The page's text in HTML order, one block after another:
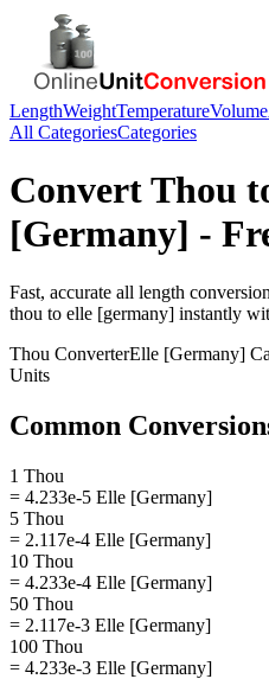
LengthWeightTemperatureVolume
All CategoriesCategories
ConvertThou
[Germany] -
Fast, accurate all length
thou to elle [germany] instantly
Thou ConverterElle [Germany]
Units
Common
1 Thou
= 4.233e-5 Elle [Germany]
5 Thou
= 2.117e-4 Elle [Germany]
10 Thou
= 4.233e-4 Elle [Germany]
50 Thou
= 2.117e-3 Elle [Germany]
100 Thou
= 4.233e-3 Elle [Germany]